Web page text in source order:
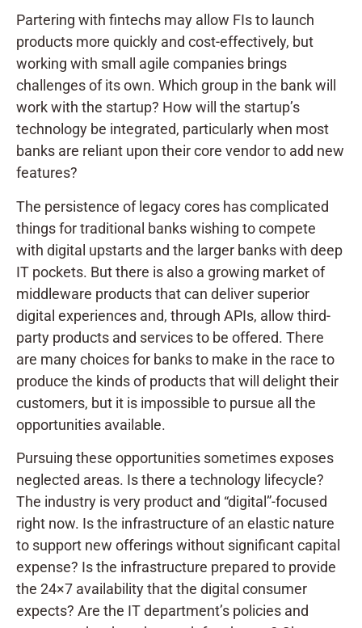
Partering with fintechs may allow FIs to launch
products more quickly and cost-effectively, but
working with small agile companies brings
challenges of its own. Which group in the bank will
work with the startup? How will the startup’s
technology be integrated, particularly when most
banks are reliant upon their core vendor to add new
features?
The persistence of legacy cores has complicated
things for traditional banks wishing to compete
with digital upstarts and the larger banks with deep
IT pockets. But there is also a growing market of
middleware products that can deliver superior
digital experiences and, through APIs, allow third-
party products and services to be offered. There
are many choices for banks to make in the race to
produce the kinds of products that will delight their
customers, but it is impossible to pursue all the
opportunities available.
Pursuing these opportunities sometimes exposes
neglected areas. Is there a technology lifecycle?
The industry is very product and “digital”-focused
right now. Is the infrastructure of an elastic nature
to support new offerings without significant capital
expense? Is the infrastructure prepared to provide
the 24×7 availability that the digital consumer
expects? Are the IT department’s policies and